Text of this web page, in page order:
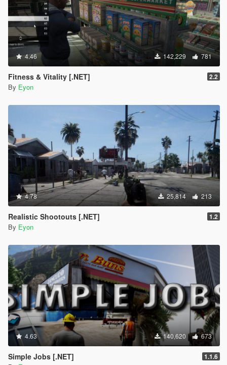
4.46 142,229 781
Fitness & Vitality [.NET] 2.2
By Eyon
4.78 25,814 213
Realistic Shootouts [.NET] 1.2
By Eyon
4.63 140,620 673
Simple Jobs [.NET] 1.1.6